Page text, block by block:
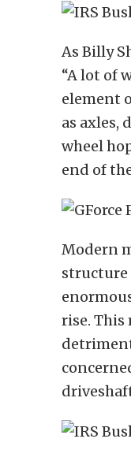
As Billy
“A lot of
element
as axles,
wheel
end of
Modern
structure
rise. This